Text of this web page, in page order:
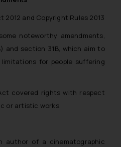
and Copyright Rules 2013
noteworthy amendments,
and section 31B, which aim to
for people suffering
covered rights with respect
or artistic works.
author of a cinematographic